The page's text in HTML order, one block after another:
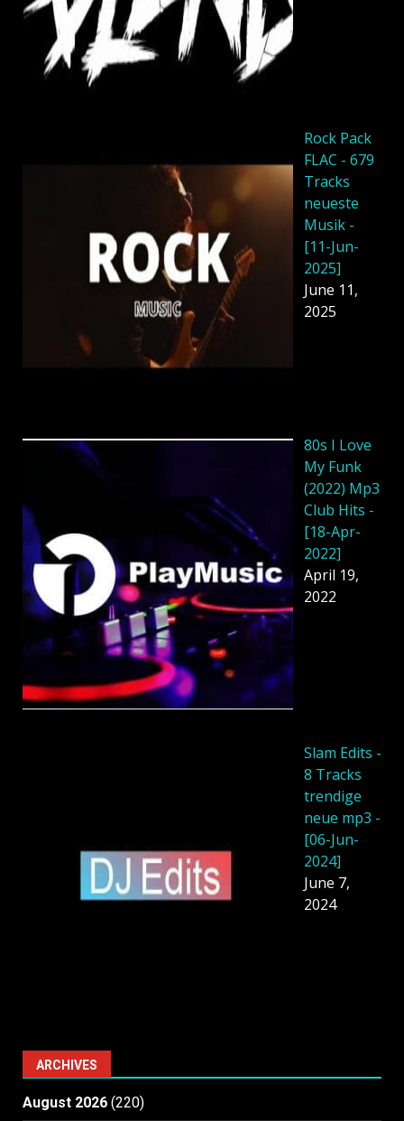
Rock Pack
FLAC - 679
Tracks
neueste
Musik -
[11-Jun-
2025]
June 11,
2025
80s I Love
My Funk
(2022) Mp3
Club Hits -
[18-Apr-
2022]
April 19,
2022
Slam Edits -
8 Tracks
trendige
neue mp3 -
[06-Jun-
2024]
June 7,
2024
ARCHIVES
August 2026 (220)